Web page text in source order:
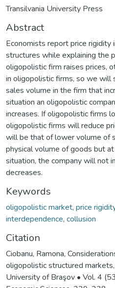
Transilvania University Press
Abstract
Economists report price
structures while explaining the
oligopolistic firm raises prices,
in oligopolistic firms, so we will
sales volume in the firm that
situation an oligopolistic
increases. If oligopolistic firms
oligopolistic firms will reduce
will be that of lower volume of
physical volume of goods but
situation, the company will not
decreases.
Keywords
oligopolistic market, price
interdependence, collusion
Citation
Ciobanu, Ramona,
oligopolistic structured
University of Braşov • Vol. 4